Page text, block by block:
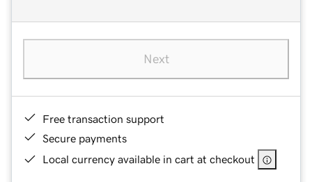
Next
Free transaction support
Secure payments
Local currency available in cart at checkout